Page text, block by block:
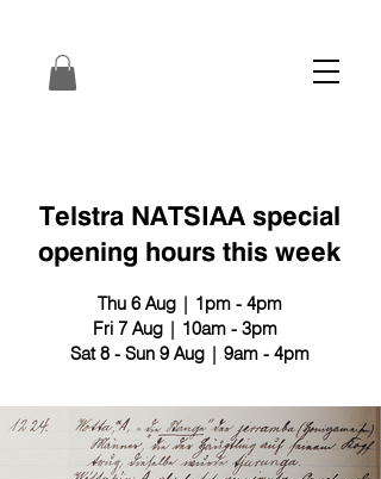
Telstra NATSIAA special
opening hours this week
Thu 6 Aug | 1pm - 4pm
Fri 7 Aug | 10am - 3pm
Sat 8 - Sun 9 Aug | 9am - 4pm